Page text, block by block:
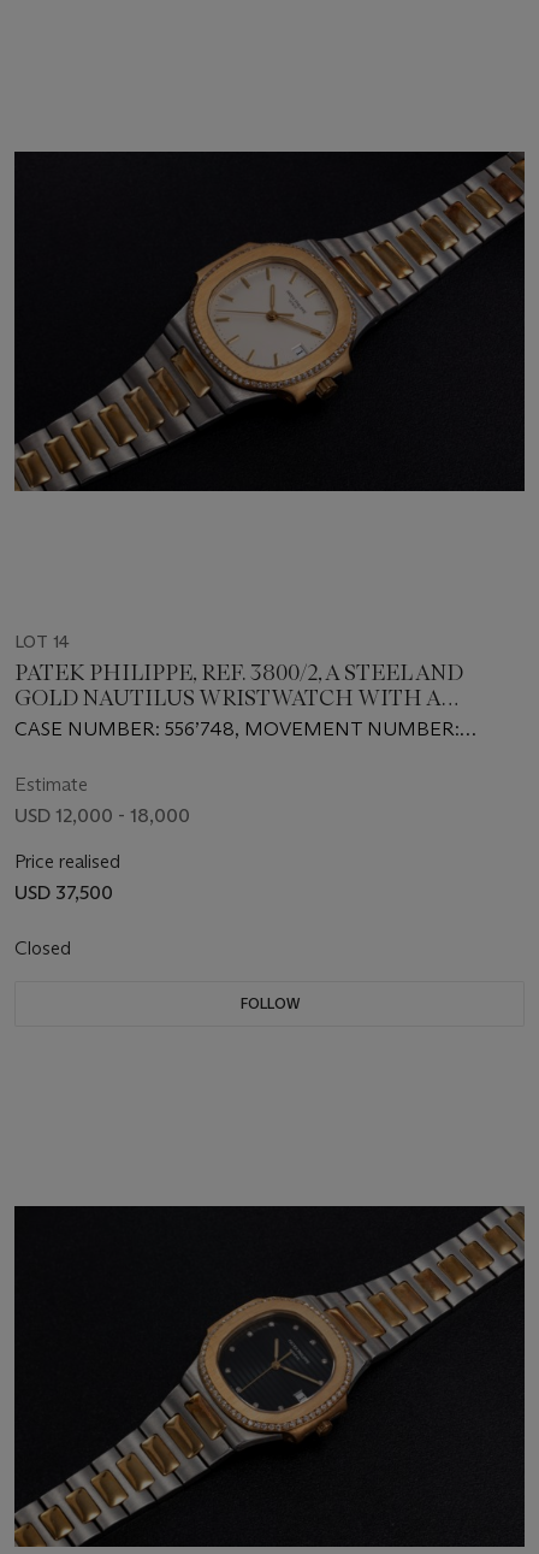
LOT 14
PATEK PHILIPPE, REF. 3800/2, A STEEL AND
GOLD NAUTILUS WRISTWATCH WITH A
DIAMOND-SET BEZEL
CASE NUMBER: 556’748, MOVEMENT NUMBER:
Estimate
USD 12,000 - 18,000
Price realised
USD 37,500
Closed
FOLLOW